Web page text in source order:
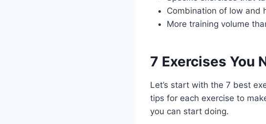
Combination of low and
More training volume
7 Exercises You
Let’s start with the 7 best
tips for each exercise to
you can start doing.